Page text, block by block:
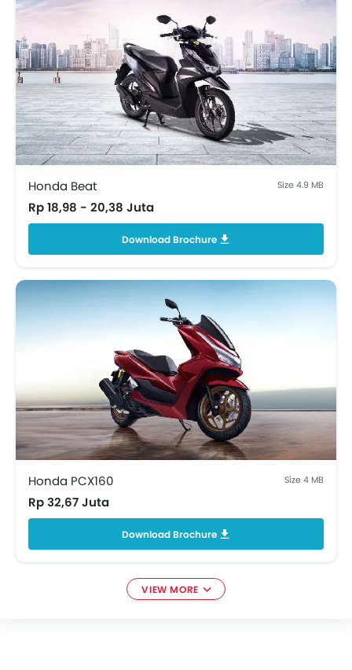
Honda Beat Size 4.9 MB
Rp 18,98 - 20,38 Juta
Download Brochure
Honda PCX160 Size 4 MB
Rp 32,67 Juta
Download Brochure
VIEW MORE